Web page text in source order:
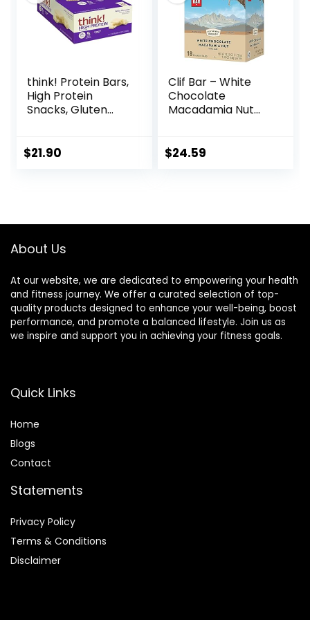
think! Protein Bars,
High Protein
Snacks, Gluten
Chocolate,
$21.90
Clif Bar – White
Chocolate
Macadamia Nut
Protein – Non-
$24.59
About Us
At our website, we are dedicated to empowering your health
and fitness journey. We offer a curated selection of top-
quality products designed to enhance your well-being, boost
performance, and promote a balanced lifestyle. Join us as
we inspire and support you in achieving your fitness goals.
Quick Links
Home
Blogs
Contact
Statements
Privacy Policy
Terms & Conditions
Disclaimer